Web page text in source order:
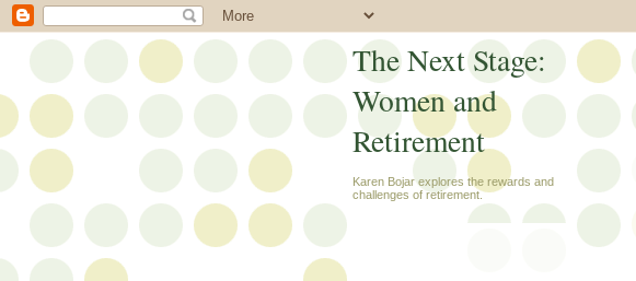
The Next Stage:
Women and
Retirement
Karen Bojar explores the rewards and
challenges of retirement.